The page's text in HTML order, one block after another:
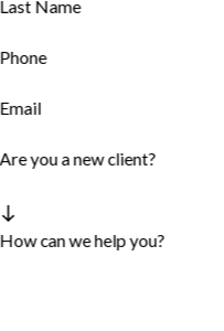
Last Name
Phone
Email
Are you a new client?
How can we help you?